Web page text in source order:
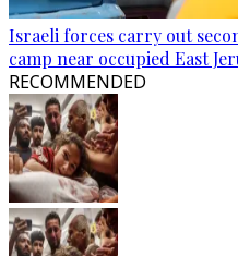
Israeli forces carry out
camp near occupied East
RECOMMENDED